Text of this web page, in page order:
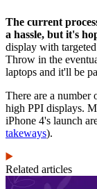
The current
a hassle, but it's
display with
Throw in the
laptops and it'll be
There are a number
high PPI displays.
iPhone 4's launch
takeways).
Related articles